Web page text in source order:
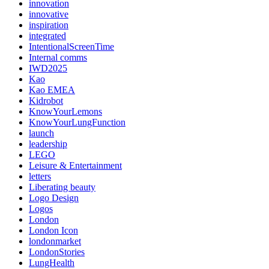
innovation
innovative
inspiration
integrated
IntentionalScreenTime
Internal comms
IWD2025
Kao
Kao EMEA
Kidrobot
KnowYourLemons
KnowYourLungFunction
launch
leadership
LEGO
Leisure & Entertainment
letters
Liberating beauty
Logo Design
Logos
London
London Icon
londonmarket
LondonStories
LungHealth